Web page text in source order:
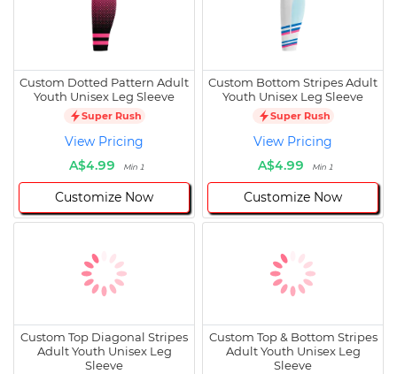
Custom Dotted Pattern Adult
Youth Unisex Leg Sleeve
Super Rush
View Pricing
A$4.99
Min 1
Customize Now
Custom Bottom Stripes Adult
Youth Unisex Leg Sleeve
Super Rush
View Pricing
A$4.99
Min 1
Customize Now
Custom Top Diagonal Stripes
Adult Youth Unisex Leg
Sleeve
Custom Top & Bottom Stripes
Adult Youth Unisex Leg
Sleeve